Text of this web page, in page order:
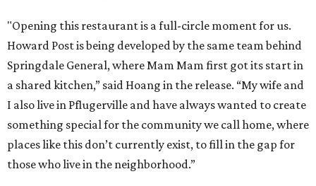
"Opening this restaurant is a full-circle moment for us.
Howard Post is being developed by the same team behind
Springdale General, where Mam Mam first got its start in
a shared kitchen,” said Hoang in the release. “My wife and
I also live in Pflugerville and have always wanted to create
something special for the community we call home, where
places like this don’t currently exist, to fill in the gap for
those who live in the neighborhood.”